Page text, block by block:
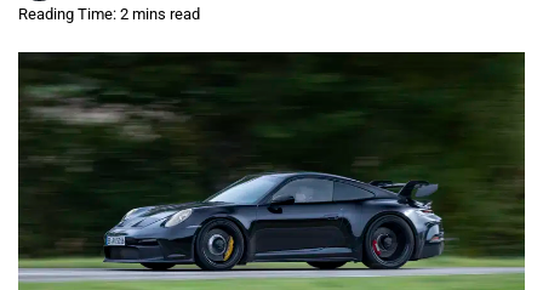
Reading Time: 2 mins read